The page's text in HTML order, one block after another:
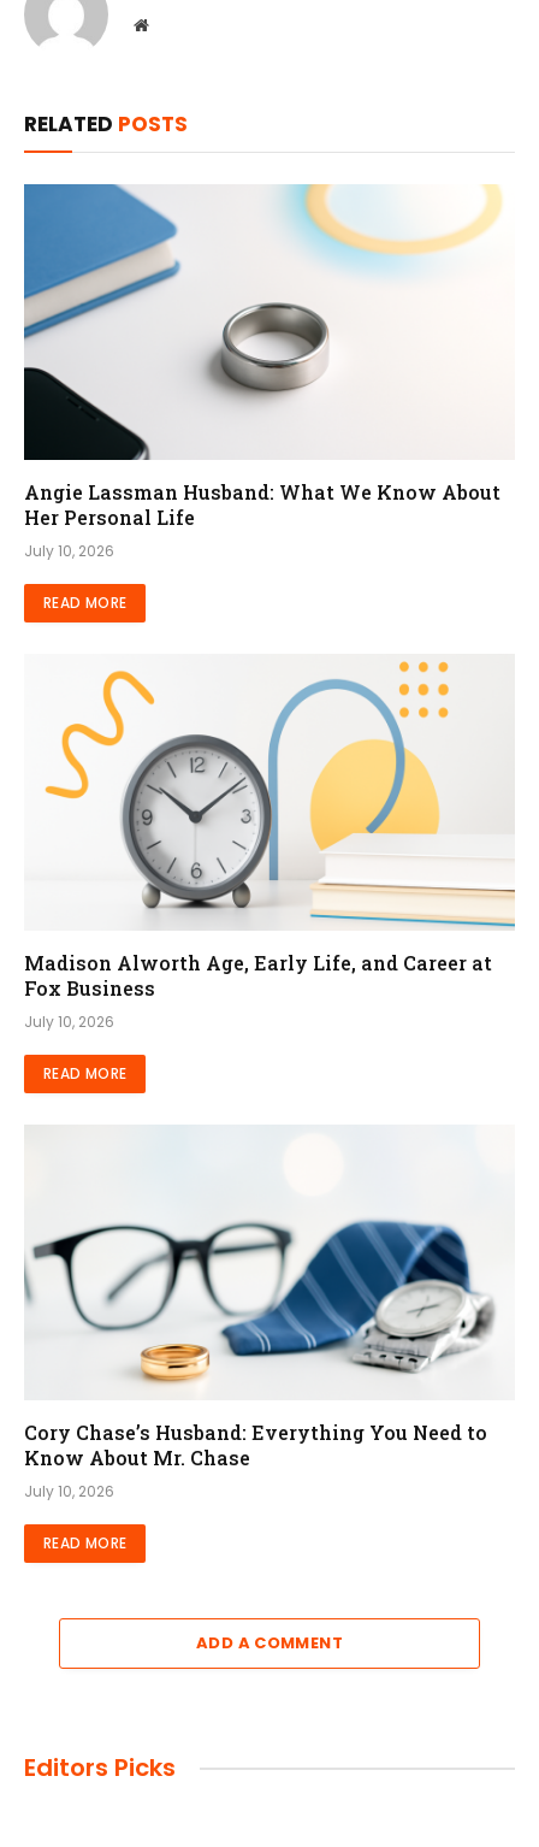
Website
RELATED POSTS
Angie Lassman Husband: What We Know About
Her Personal Life
July 10, 2026
READ MORE
Madison Alworth Age, Early Life, and Career at
Fox Business
July 10, 2026
READ MORE
Cory Chase’s Husband: Everything You Need to
Know About Mr. Chase
July 10, 2026
READ MORE
ADD A COMMENT
Editors Picks